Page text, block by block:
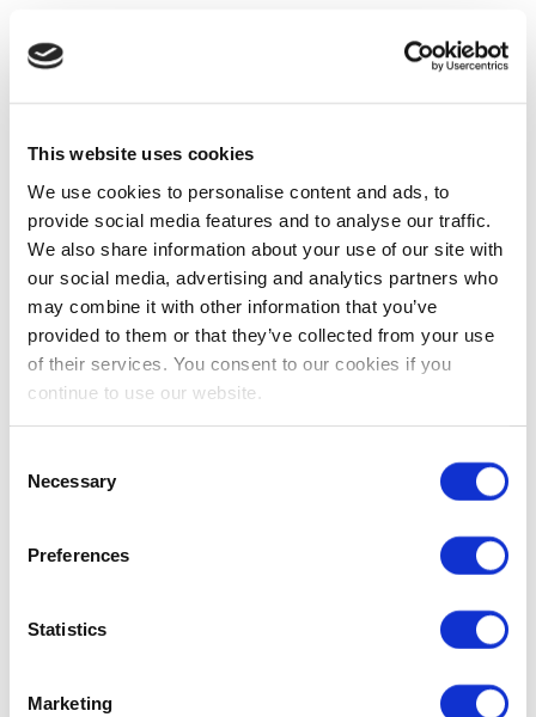
This website uses cookies
We use cookies to personalise content and ads, to
provide social media features and to analyse our traffic.
We also share information about your use of our site with
our social media, advertising and analytics partners who
may combine it with other information that you’ve
provided to them or that they’ve collected from your use
of their services. You consent to our cookies if you
continue to use our website.
Selection
Necessary
Preferences
Statistics
Marketing